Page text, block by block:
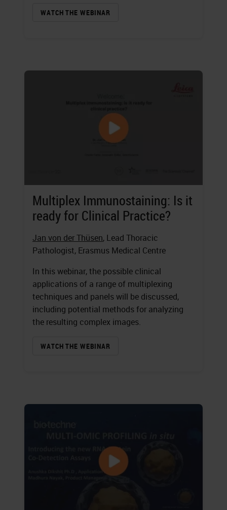
WATCH THE WEBINAR
Multiplex Immunostaining: Is it
ready for Clinical Practice?
Jan von der Thüsen, Lead Thoracic
Pathologist, Erasmus Medical Centre
In this webinar, the possible clinical
applications of a range of multiplexing
techniques and panels will be discussed,
including potential methods for analyzing
the resulting complex images.
WATCH THE WEBINAR